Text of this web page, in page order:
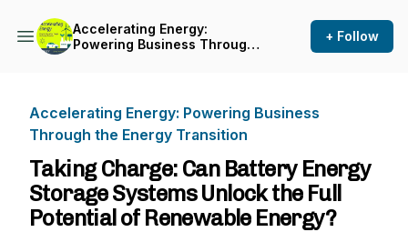
Accelerating Energy:
Powering Business Through
+ Follow
Accelerating Energy: Powering Business
Through the Energy Transition
Taking Charge: Can Battery Energy
Storage Systems Unlock the Full
Potential of Renewable Energy?